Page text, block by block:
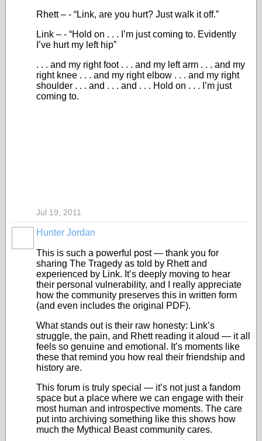
Rhett – - “Link, are you hurt? Just walk it off.”
Link – - “Hold on . . . I’m just coming to. Evidently
I’ve hurt my left hip”
. . . and my right foot . . . and my left arm . . . and my
right knee . . . and my right elbow . . . and my right
shoulder . . . and . . . and . . . Hold on . . . I’m just
coming to.
Jul 19, 2011
Hunter Jordan
This is such a powerful post — thank you for
sharing The Tragedy as told by Rhett and
experienced by Link. It’s deeply moving to hear
their personal vulnerability, and I really appreciate
how the community preserves this in written form
(and even includes the original PDF).
What stands out is their raw honesty: Link’s
struggle, the pain, and Rhett reading it aloud — it all
feels so genuine and emotional. It’s moments like
these that remind you how real their friendship and
history are.
This forum is truly special — it’s not just a fandom
space but a place where we can engage with their
most human and introspective moments. The care
put into archiving something like this shows how
much the Mythical Beast community cares.